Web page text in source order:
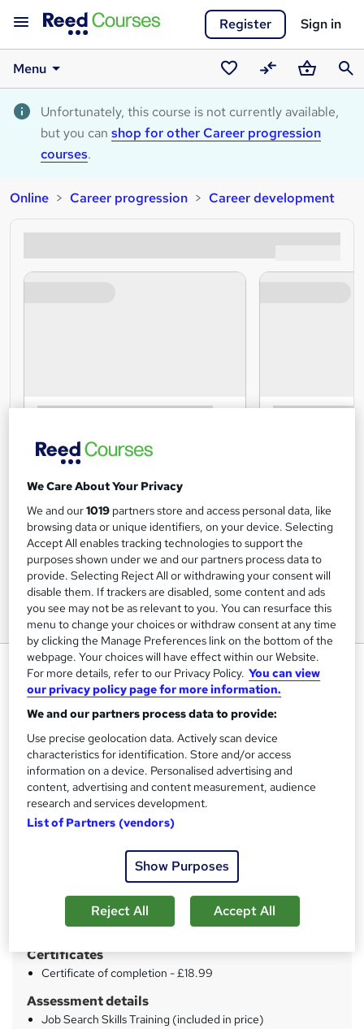
Register Sign in
Menu
Saved
courses
CompareBasket
Unfortunately, this course is not currently available,
but you can shop for other Career progression
courses.
Online Career progression Career development
Job Search Skills Training
Training Tale
Winter Sale * 3 Courses Bundle + E-Certificates| Unlimited
S
u
m
Price
£15inc VAT
Study method
Self-paced
Qualification
No formal qualification
Certificates
Certificate of completion - £18.99
Assessment details
Job Search Skills Training (included in price)
We Care About Your Privacy
We and our1019 partners store and access personal data, like
browsing data or unique identifiers, on your device. Selecting
Accept All enables tracking technologies to support the
purposes shown under we and our partners process data to
provide. Selecting Reject All or withdrawing your consent will
disable them. If trackers are disabled, some content and ads
you see may not be as relevant to you. You can resurface this
menu to change your choices or withdraw consent at any time
by clicking the Manage Preferences link on the bottom of the
webpage. Your choices will have effect within our Website.
For more details, refer to our Privacy Policy. You can view
our privacy policy page for more information.
We and our partners process data to provide:
Use precise geolocation data. Actively scan device
characteristics for identification. Store and/or access
information on a device. Personalised advertising and
content, advertising and content measurement, audience
research and services development.
List of Partners (vendors)
Show Purposes
Reject All Accept All